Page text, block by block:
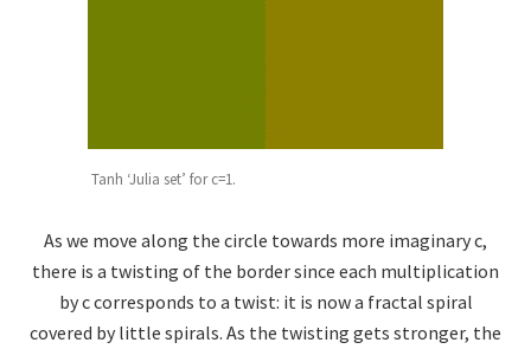
Tanh ‘Julia set’ for c=1.
As we move along the circle towards more imaginary c,
there is a twisting of the border since each multiplication
by c corresponds to a twist: it is now a fractal spiral
covered by little spirals. As the twisting gets stronger, the